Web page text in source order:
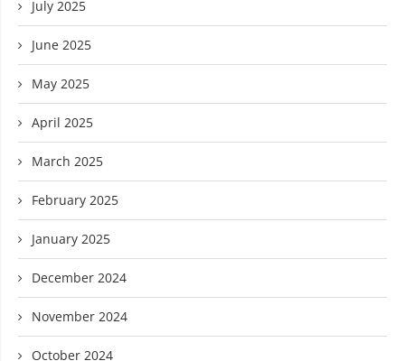
July 2025
June 2025
May 2025
April 2025
March 2025
February 2025
January 2025
December 2024
November 2024
October 2024